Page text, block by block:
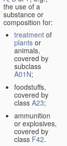
the use of a
substance or
composition for:
treatment of
plants or
animals,
covered by
subclass
A01N;
foodstuffs,
covered by
class A23;
ammunition
or explosives,
covered by
class F42.